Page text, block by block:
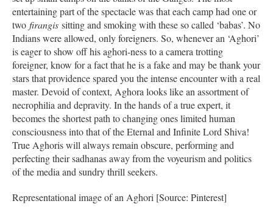
entertaining part of the spectacle was that each camp had one or
two firangis sitting and smoking with these so called ‘babas’. No
Indians were allowed, only foreigners. So, whenever an ‘Aghori’
is eager to show off his aghori-ness to a camera trotting
foreigner, know for a fact that he is a fake and may be thank your
stars that providence spared you the intense encounter with a real
master. Devoid of context, Aghora looks like an assortment of
necrophilia and depravity. In the hands of a true expert, it
becomes the shortest path to changing ones limited human
consciousness into that of the Eternal and Infinite Lord Shiva!
True Aghoris will always remain obscure, performing and
perfecting their sadhanas away from the voyeurism and politics
of the media and sundry thrill seekers.
Representational image of an Aghori [Source: Pinterest]